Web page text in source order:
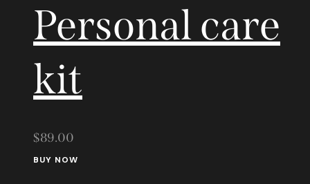
variants.
The
may
be
Personal care
kit
$89.00
BUY NOW